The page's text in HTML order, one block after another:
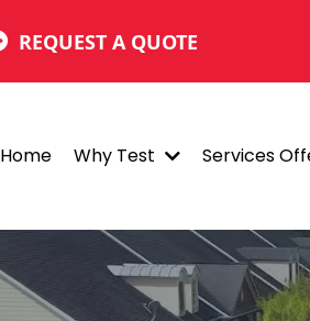
REQUEST A QUOTE
Home Why Test Services